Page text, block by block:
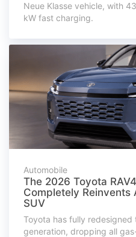
Neue Klasse vehicle, with
kW fast charging.
Automobile
The 2026 Toyota
Completely Reinvents
SUV
Toyota has fully redesigned
generation, dropping all